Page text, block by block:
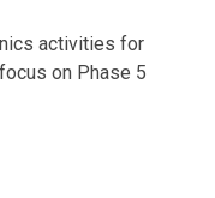
activities for
on Phase 5